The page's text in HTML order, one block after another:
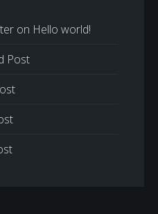
on Hello world!
Post